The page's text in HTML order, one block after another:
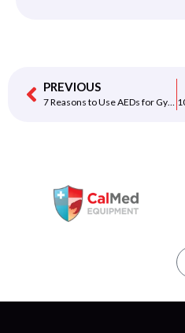
PREVIOUS
7 Reasons to Use AEDs for Gyms & Fitness Centers